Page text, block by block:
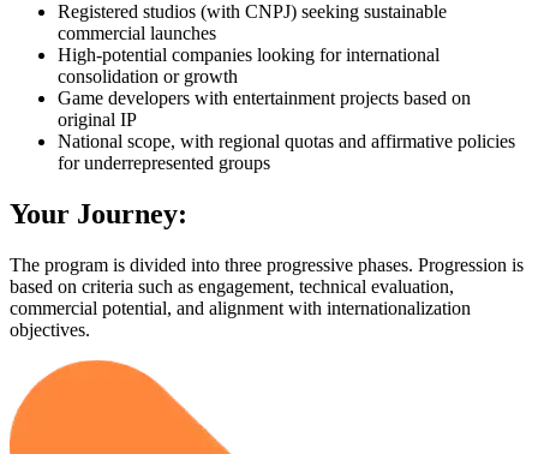
Registered studios (with CNPJ) seeking sustainable
commercial launches
High-potential companies looking for international
consolidation or growth
Game developers with entertainment projects based on
original IP
National scope, with regional quotas and affirmative policies
for underrepresented groups
Your Journey:
The program is divided into three progressive phases. Progression is
based on criteria such as engagement, technical evaluation,
commercial potential, and alignment with internationalization
objectives.